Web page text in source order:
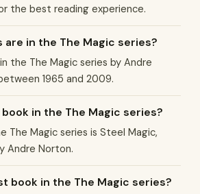
the best reading experience.
are in the The Magic series?
the The Magic series by Andre
1965 and 2009.
in the The Magic series?
The Magic series is Steel Magic,
Andre Norton.
book in the The Magic series?